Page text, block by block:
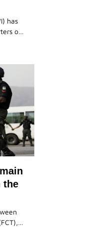
has
o…
the